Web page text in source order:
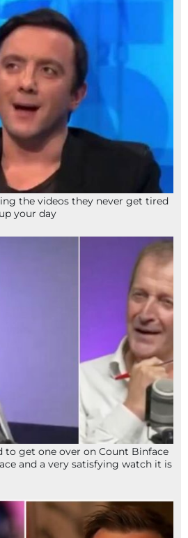
the videos they never get tired
your day
to get one over on Count Binface
and a very satisfying watch it is